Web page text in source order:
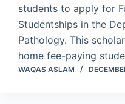
students to apply for
Studentships in the
Pathology. This
home fee-paying
WAQAS ASLAM